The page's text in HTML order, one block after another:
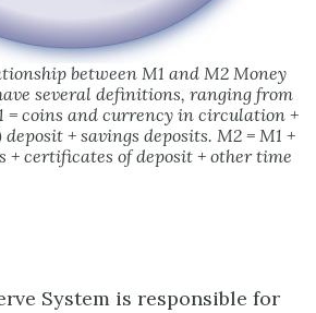
between M1 and M2 Money
several definitions, ranging from
= coins and currency in circulation +
+ savings deposits. M2 = M1 +
+ certificates of deposit + other time
System is responsible for